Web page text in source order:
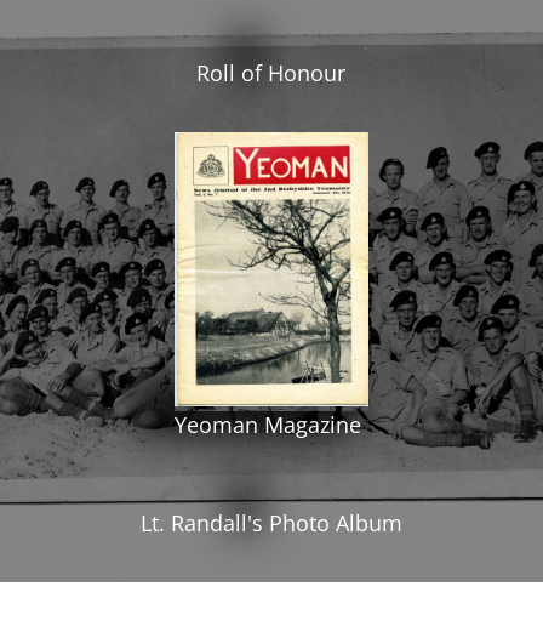
Roll of Honour
Yeoman Magazine
Lt. Randall's Photo Album